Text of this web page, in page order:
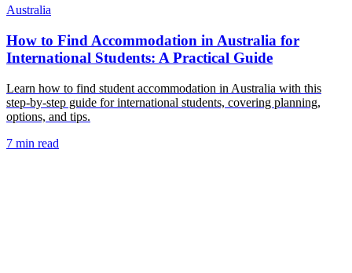
Australia
How to Find Accommodation in Australia for
International Students: A Practical Guide
Learn how to find student accommodation in Australia with this
step-by-step guide for international students, covering planning,
options, and tips.
7 min read